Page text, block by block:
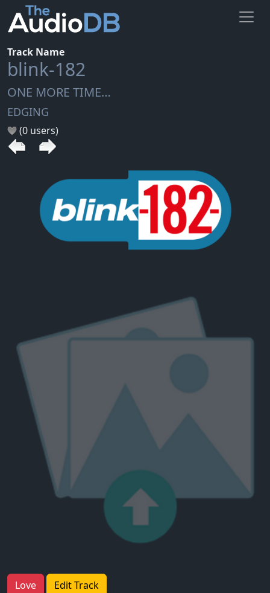
Track Name
blink-182
ONE MORE TIME…
EDGING
(0 users)
Love Edit Track